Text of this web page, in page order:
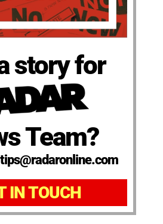
story for
Team?
tips@radaronline.com
IN TOUCH